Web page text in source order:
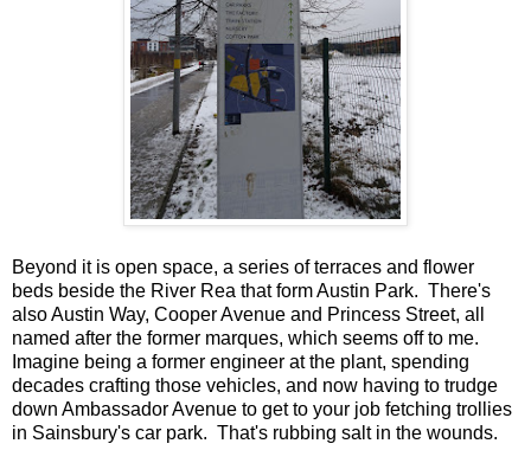
Beyond it is open space, a series of terraces and flower
beds beside the River Rea that form Austin Park. There's
also Austin Way, Cooper Avenue and Princess Street, all
named after the former marques, which seems off to me.
Imagine being a former engineer at the plant, spending
decades crafting those vehicles, and now having to trudge
down Ambassador Avenue to get to your job fetching trollies
in Sainsbury's car park. That's rubbing salt in the wounds.